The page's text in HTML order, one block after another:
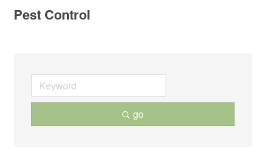
Pest Control
go